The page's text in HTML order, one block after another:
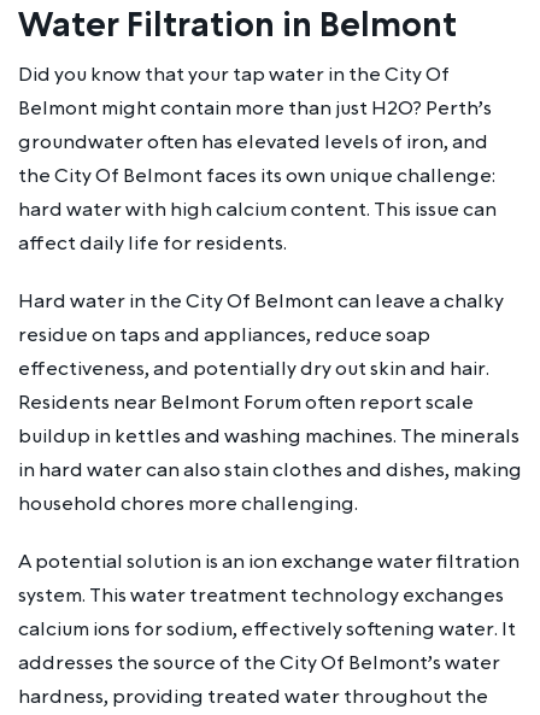
Water Filtration in Belmont
Did you know that your tap water in the City Of
Belmont might contain more than just H2O? Perth’s
groundwater often has elevated levels of iron, and
the City Of Belmont faces its own unique challenge:
hard water with high calcium content. This issue can
affect daily life for residents.
Hard water in the City Of Belmont can leave a chalky
residue on taps and appliances, reduce soap
effectiveness, and potentially dry out skin and hair.
Residents near Belmont Forum often report scale
buildup in kettles and washing machines. The minerals
in hard water can also stain clothes and dishes, making
household chores more challenging.
A potential solution is an ion exchange water filtration
system. This water treatment technology exchanges
calcium ions for sodium, effectively softening water. It
addresses the source of the City Of Belmont’s water
hardness, providing treated water throughout the